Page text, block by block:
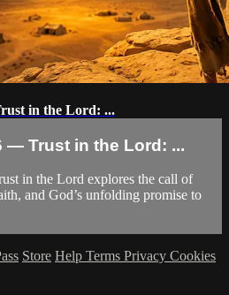
in the Lord: ...
— Trust in the Lord: ...
in the Lord explores the call of
and God’s unfolding promise to
Store Help Terms Privacy Cookies